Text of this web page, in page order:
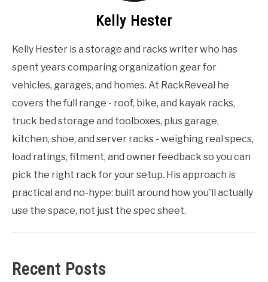
Kelly Hester
Kelly Hester is a storage and racks writer who has
spent years comparing organization gear for
vehicles, garages, and homes. At RackReveal he
covers the full range - roof, bike, and kayak racks,
truck bed storage and toolboxes, plus garage,
kitchen, shoe, and server racks - weighing real specs,
load ratings, fitment, and owner feedback so you can
pick the right rack for your setup. His approach is
practical and no-hype: built around how you'll actually
use the space, not just the spec sheet.
Recent Posts